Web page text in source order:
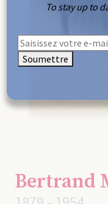
Bertrand
To stay up to
Soumettre